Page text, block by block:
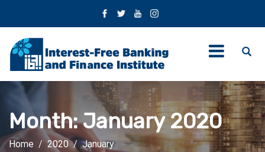
Month:January 2020
Home 2020 January